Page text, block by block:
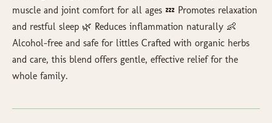
muscle and joint comfort for all ages 💤 Promotes relaxation
and restful sleep 🌿 Reduces inflammation naturally 👶
Alcohol-free and safe for littles Crafted with organic herbs
and care, this blend offers gentle, effective relief for the
whole family.